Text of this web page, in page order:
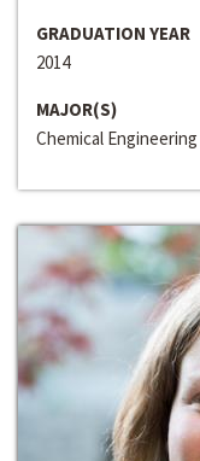
GRADUATION YEAR
2014
MAJOR(S)
Chemical Engineering